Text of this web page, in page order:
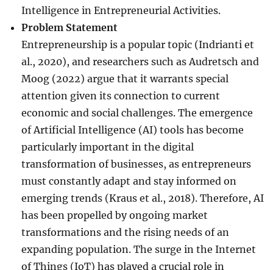
Intelligence in Entrepreneurial Activities.
Problem Statement
Entrepreneurship is a popular topic (Indrianti et
al., 2020), and researchers such as Audretsch and
Moog (2022) argue that it warrants special
attention given its connection to current
economic and social challenges. The emergence
of Artificial Intelligence (AI) tools has become
particularly important in the digital
transformation of businesses, as entrepreneurs
must constantly adapt and stay informed on
emerging trends (Kraus et al., 2018). Therefore, AI
has been propelled by ongoing market
transformations and the rising needs of an
expanding population. The surge in the Internet
of Things (IoT) has played a crucial role in